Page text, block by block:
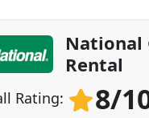
National
Rental
Rating: 8/